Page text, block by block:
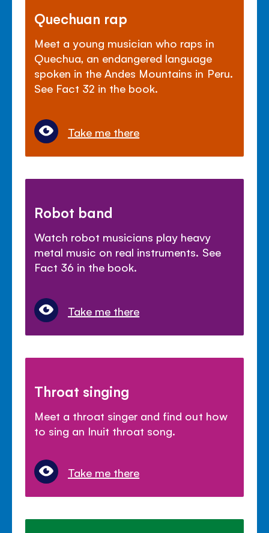
Quechuan rap
Meet a young musician who raps in
Quechua, an endangered language
spoken in the Andes Mountains in Peru.
See Fact 32 in the book.
Take me there
Robot band
Watch robot musicians play heavy
metal music on real instruments. See
Fact 36 in the book.
Take me there
Throat singing
Meet a throat singer and find out how
to sing an Inuit throat song.
Take me there